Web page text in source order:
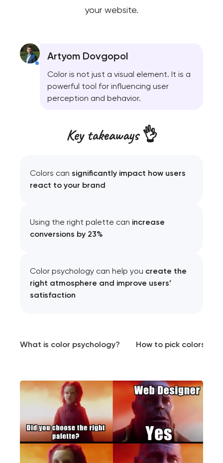
your website.
Artyom Dovgopol
Color is not just a visual element. It is a
powerful tool for influencing user
perception and behavior.
Key takeaways 👌
Colors can significantly impact how users
react to your brand
Using the right palette can increase
conversions by 23%
Color psychology can help you create the
right atmosphere and improve users’
satisfaction
What is color psychology? How to pick colors for